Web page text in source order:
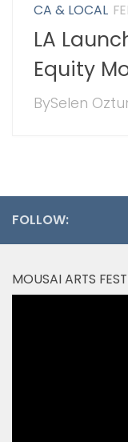
CA & LOCAL
LA
Equity
BySelen
FOLLOW:
MOUSAI ARTS